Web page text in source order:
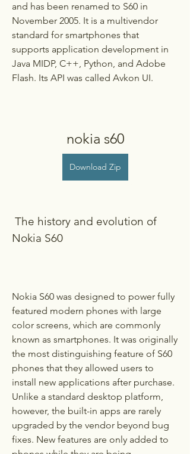
and has been renamed to S60 in
November 2005. It is a multivendor
standard for smartphones that
supports application development in
Java MIDP, C++, Python, and Adobe
Flash. Its API was called Avkon UI.
nokia s60
Download Zip
Nokia S60
Nokia S60 was designed to power fully
featured modern phones with large
color screens, which are commonly
known as smartphones. It was originally
the most distinguishing feature of S60
phones that they allowed users to
install new applications after purchase.
Unlike a standard desktop platform,
however, the built-in apps are rarely
upgraded by the vendor beyond bug
fixes. New features are only added to